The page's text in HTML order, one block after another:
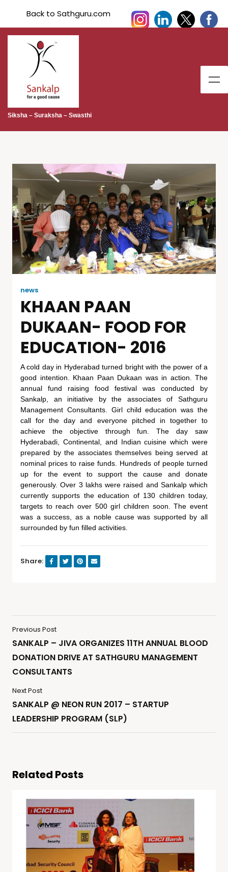
Back to Sathguru.com
Siksha – Suraksha – Swasthi
news
KHAAN PAAN
DUKAAN- FOOD FOR
EDUCATION- 2016
A cold day in Hyderabad turned bright with the power of a
good intention. Khaan Paan Dukaan was in action. The
annual fund raising food festival was conducted by
Sankalp, an initiative by the associates of Sathguru
Management Consultants. Girl child education was the
call for the day and everyone pitched in together to
achieve the objective through fun. The day saw
Hyderabadi, Continental, and Indian cuisine which were
prepared by the associates themselves being served at
nominal prices to raise funds. Hundreds of people turned
up for the event to support the cause and donate
generously. Over 3 lakhs were raised and Sankalp which
currently supports the education of 130 children today,
targets to reach over 500 girl children soon. The event
was a success, as a noble cause was supported by all
surrounded by fun filled activities.
Share:
Previous Post
SANKALP – JIVA ORGANIZES 11TH ANNUAL BLOOD
DONATION DRIVE AT SATHGURU MANAGEMENT
CONSULTANTS
Next Post
SANKALP @ NEON RUN 2017 – STARTUP
LEADERSHIP PROGRAM (SLP)
Related Posts